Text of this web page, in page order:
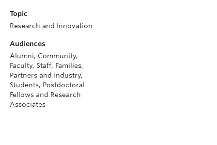
Topic
Research and Innovation
Audiences
Alumni, Community,
Faculty, Staff, Families,
Partners and Industry,
Students, Postdoctoral
Fellows and Research
Associates